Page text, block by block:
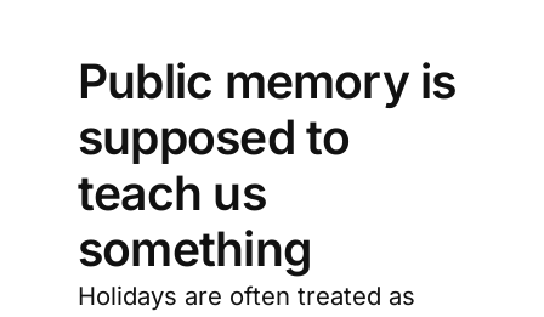
Public memory is
supposed to
teach us
something
Holidays are often treated as